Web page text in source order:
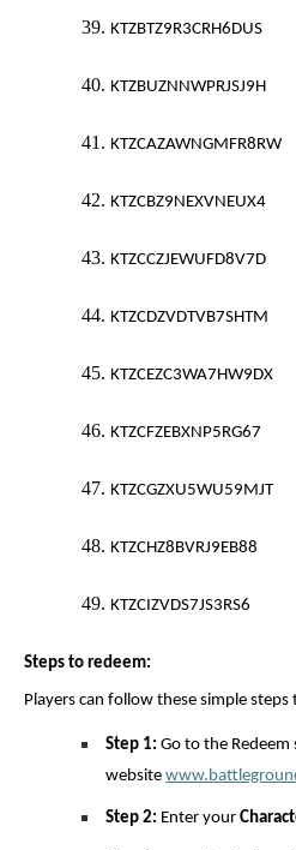
39. KTZBTZ9R3CRH6DUS
40. KTZBUZNNWPRJSJ9H
41. KTZCAZAWNGMFR8RW
42. KTZCBZ9NEXVNEUX4
43. KTZCCZJEWUFD8V7D
44. KTZCDZVDTVB7SHTM
45. KTZCEZC3WA7HW9DX
46. KTZCFZEBXNP5RG67
47. KTZCGZXU5WU59MJT
48. KTZCHZ8BVRJ9EB88
49. KTZCIZVDS7JS3RS6
Steps to redeem:
Players can follow these simple
Step 1: Go to the Redeem
website
Step 2: Enter your